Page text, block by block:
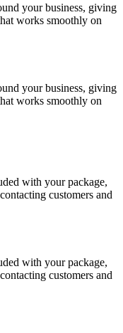
your business, giving
works smoothly on
your business, giving
works smoothly on
with your package,
customers and
with your package,
customers and